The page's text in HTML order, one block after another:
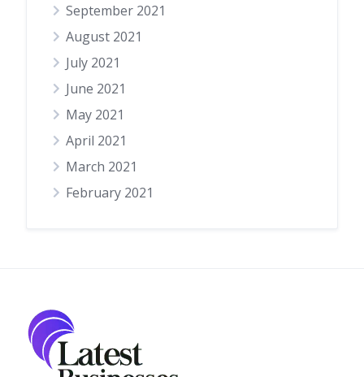
September 2021
August 2021
July 2021
June 2021
May 2021
April 2021
March 2021
February 2021